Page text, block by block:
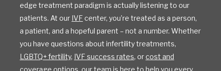
edge treatment paradigm is actually listening to our
patients. At our IVF center, you’re treated as a person,
a patient, and a hopeful parent – not a number. Whether
you have questions about infertility treatments,
LGBTQ+ fertility, IVF success rates, or cost and
coverage options , our team is here to help you every